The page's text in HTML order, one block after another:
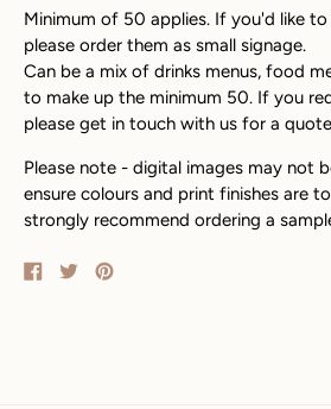
Minimum of 50 applies. If you'd like
please order them as small signage.
Can be a mix of drinks menus, food
to make up the minimum 50. If you
please get in touch with us for a
Please note - digital images may not
ensure colours and print finishes are
strongly recommend ordering a
Share
on
TweetPin